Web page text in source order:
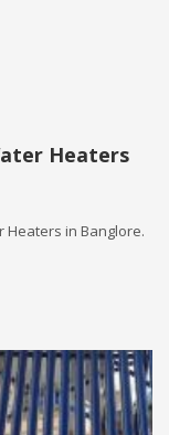
Heaters
in Banglore.